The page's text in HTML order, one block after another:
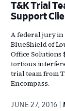
T&K Trial
Support
A federal jury in
BlueShield of
Office Solutions
tortious
trial team from
Encompass.
JUNE 27, 2016